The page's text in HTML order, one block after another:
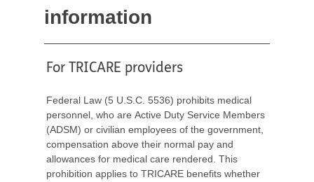
information
For TRICARE providers
Federal Law (5 U.S.C. 5536) prohibits medical
personnel, who are Active Duty Service Members
(ADSM) or civilian employees of the government,
compensation above their normal pay and
allowances for medical care rendered. This
prohibition applies to TRICARE benefits whether